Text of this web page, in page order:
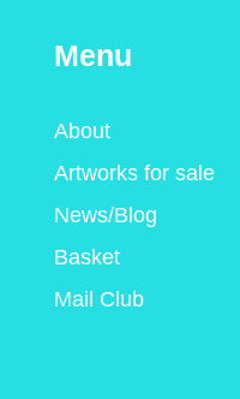
Menu
About
Artworks for sale
News/Blog
Basket
Mail Club